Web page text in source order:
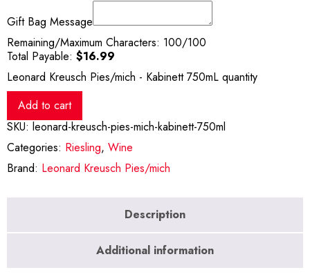
Gift Bag Message
Remaining/Maximum Characters: 100/100
Total Payable: $16.99
Leonard Kreusch Pies/mich - Kabinett 750mL quantity
Add to cart
SKU: leonard-kreusch-pies-mich-kabinett-750ml
Categories: Riesling, Wine
Brand: Leonard Kreusch Pies/mich
Description
Additional information